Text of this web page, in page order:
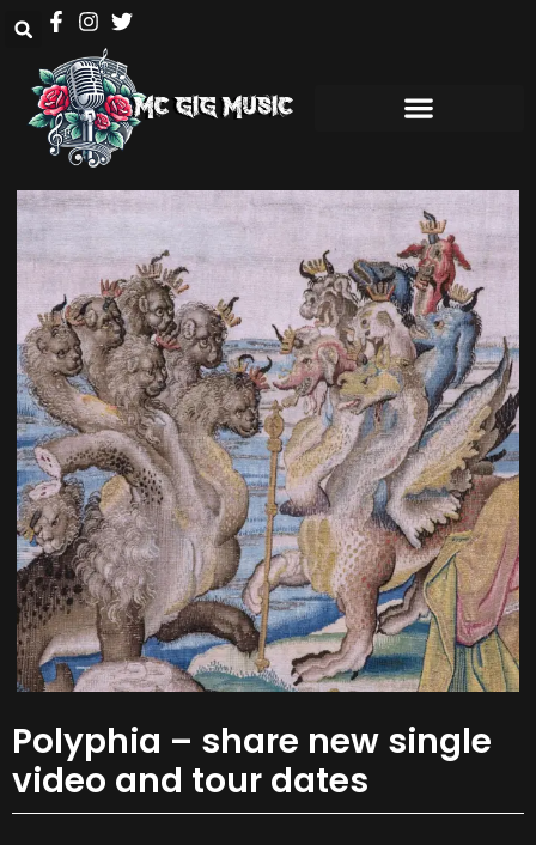
Polyphia – share new single
video and tour dates